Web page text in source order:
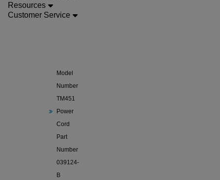
Resources
Customer Service
Power
Model
Number
TM451
Power
Cord
Part
Number
039124-
B